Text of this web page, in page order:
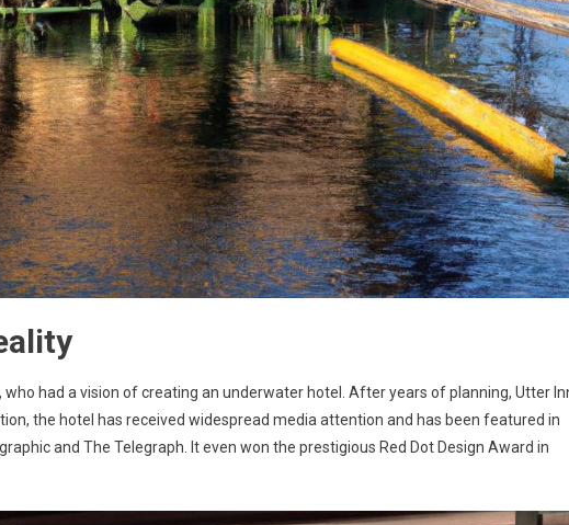
had a vision of creating an underwater hotel. After years of planning, Utter
the hotel has received widespread media attention and has been featured in
and The Telegraph. It even won the prestigious Red Dot Design Award in